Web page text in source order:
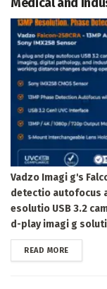
Vadzo Imagi g's
detectio autofocus
esolutio USB 3.2
d-play imagi g
READ MOREDETAILS